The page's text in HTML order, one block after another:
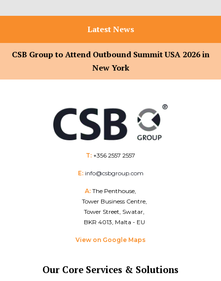
Latest News
CSB Group to Attend Outbound Summit USA 2026 in
New York
T: +356 2557 2557
E: info@csbgroup.com
A: The Penthouse,
Tower Business Centre,
Tower Street, Swatar,
BKR 4013, Malta - EU
View on Google Maps
Our Core Services & Solutions